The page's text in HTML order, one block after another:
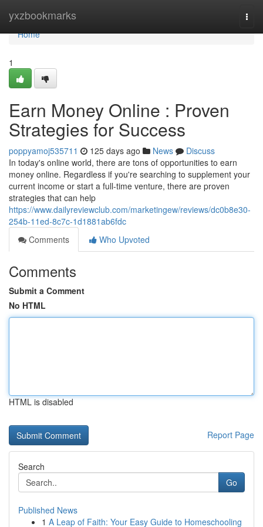
yxzbookmarks
Home
Home
1
Earn Money Online : Proven
Strategies for Success
poppyamoj535711 125 days ago News
Discuss
In today's online world, there are tons of opportunities to earn
money online. Regardless if you're searching to supplement your
current income or start a full-time venture, there are proven
strategies that can help
https://www.dailyreviewclub.com/marketingew/reviews/dc0b8e30-
254b-11ed-8c7c-1d1881ab6fdc
Comments
Who Upvoted
Comments
Submit a Comment
No HTML
HTML is disabled
Report Page
Search
Go
Published News
1 A Leap of Faith: Your Easy Guide to Homeschooling